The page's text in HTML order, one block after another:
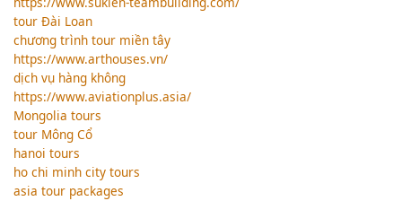
tour Đài Loan
chương trình tour miền tây
https://www.arthouses.vn/
dịch vụ hàng không
https://www.aviationplus.asia/
Mongolia tours
tour Mông Cổ
hanoi tours
ho chi minh city tours
asia tour packages